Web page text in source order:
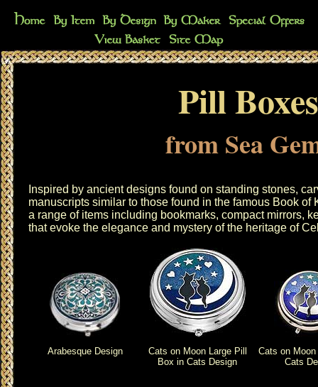
Pill Boxes
from Sea
Inspired by ancient designs found on standing stones,
manuscripts similar to those found in the famous Book of
a range of items including bookmarks, compact mirrors,
that evoke the elegance and mystery of the heritage of
Arabesque Design
Cats on Moon Large Pill
Box in Cats Design
Cats on
Cats